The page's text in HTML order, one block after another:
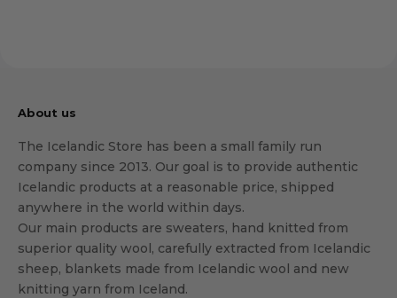
About us
The Icelandic Store has been a small family run
company since 2013. Our goal is to provide authentic
Icelandic products at a reasonable price, shipped
anywhere in the world within days.
Our main products are sweaters, hand knitted from
superior quality wool, carefully extracted from Icelandic
sheep, blankets made from Icelandic wool and new
knitting yarn from Iceland.